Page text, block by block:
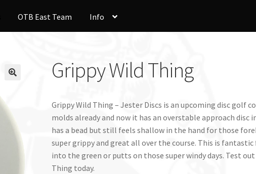
OTB East Team Info
Grippy Wild Thing
Grippy Wild Thing – Jester Discs is an upcoming disc golf
molds already and now it has an overstable approach disc
has a bead but still feels shallow in the hand for those
super grippy and great all over the course. This is
into the green or putts on those super windy days. Test
Thing today.